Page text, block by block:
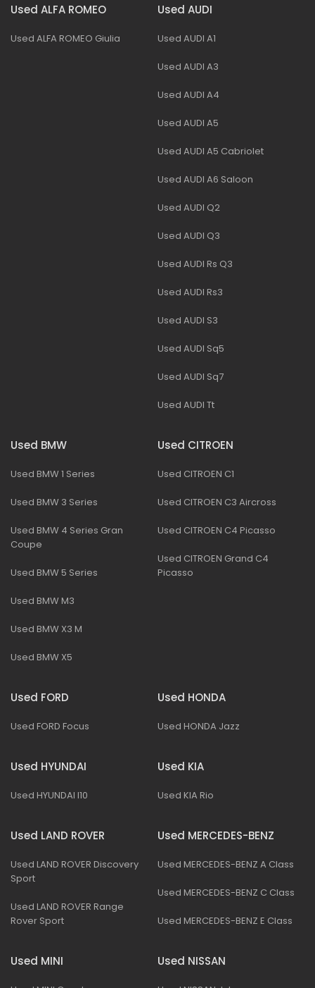
Used ALFA ROMEO
Used ALFA ROMEO Giulia
Used AUDI
Used AUDI A1
Used AUDI A3
Used AUDI A4
Used AUDI A5
Used AUDI A5 Cabriolet
Used AUDI A6 Saloon
Used AUDI Q2
Used AUDI Q3
Used AUDI Rs Q3
Used AUDI Rs3
Used AUDI S3
Used AUDI Sq5
Used AUDI Sq7
Used AUDI Tt
Used BMW
Used BMW 1 Series
Used BMW 3 Series
Used BMW 4 Series Gran
Coupe
Used BMW 5 Series
Used BMW M3
Used BMW X3 M
Used BMW X5
Used CITROEN
Used CITROEN C1
Used CITROEN C3 Aircross
Used CITROEN C4 Picasso
Used CITROEN Grand C4
Picasso
Used FORD
Used FORD Focus
Used HONDA
Used HONDA Jazz
Used HYUNDAI
Used HYUNDAI I10
Used KIA
Used KIA Rio
Used LAND ROVER
Used LAND ROVER Discovery
Sport
Used LAND ROVER Range
Rover Sport
Used MERCEDES-BENZ
Used MERCEDES-BENZ A Class
Used MERCEDES-BENZ C Class
Used MERCEDES-BENZ E Class
Used MINI Used NISSAN